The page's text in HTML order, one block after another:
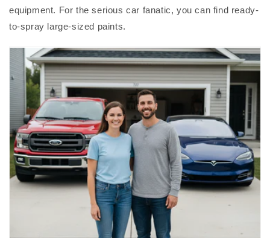
equipment. For the serious car fanatic, you can find ready-
to-spray large-sized paints.